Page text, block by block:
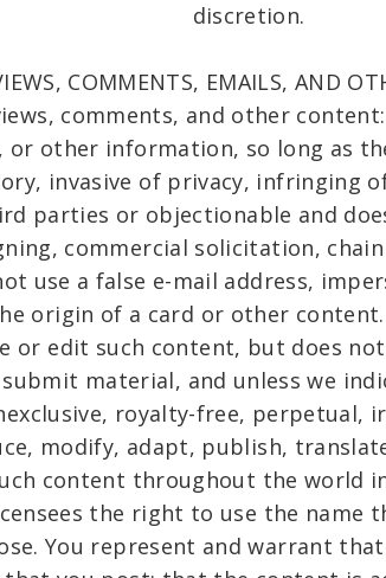
discretion.
COMMENTS, EMAILS, AND
comments, and other
or other information, so long as
invasive of privacy, infringing
parties or objectionable and
commercial solicitation,
use a false e-mail address,
origin of a card or other
or edit such content, but does
material, and unless we
royalty-free, perpetual,
modify, adapt, publish,
content throughout the world
the right to use the name
You represent and warrant